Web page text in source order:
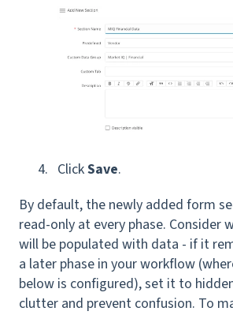
ClickSave.
By default, the newly added form
read-only at every phase. Consider
will be populated with data - if it
a later phase in your workflow
below is configured), set it to
clutter and prevent confusion. To